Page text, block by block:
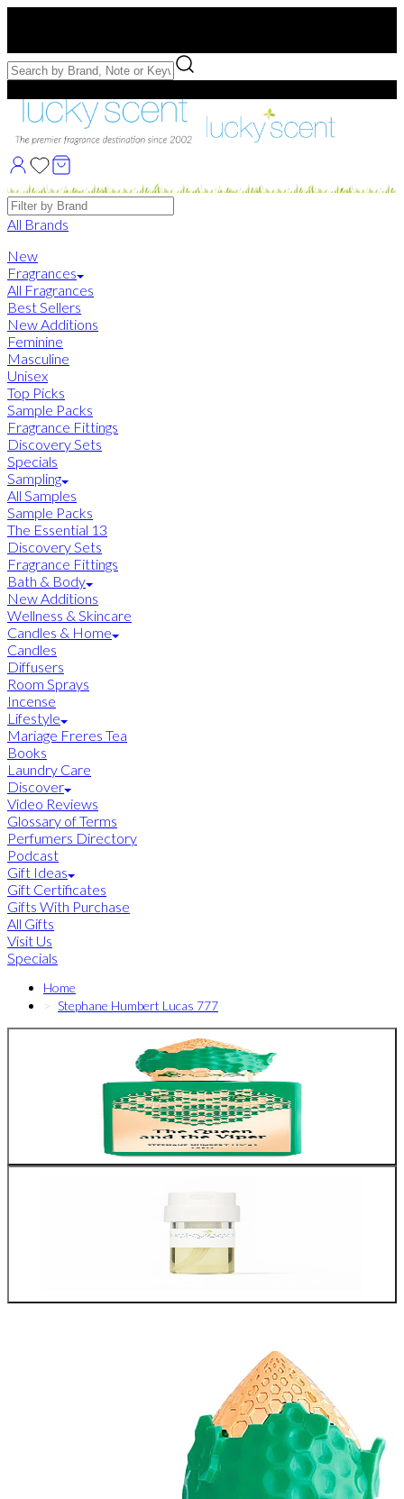
Free Samples with Full Bottle Purchases of $75+
Brands
All Brands
New
Fragrances
All Fragrances
Best Sellers
New Additions
Feminine
Masculine
Unisex
Top Picks
Sample Packs
Fragrance Fittings
Discovery Sets
Specials
Sampling
All Samples
Sample Packs
The Essential 13
Discovery Sets
Fragrance Fittings
Bath & Body
New Additions
Wellness & Skincare
Candles & Home
Candles
Diffusers
Room Sprays
Incense
Lifestyle
Mariage Freres Tea
Books
Laundry Care
Discover
Video Reviews
Glossary of Terms
Perfumers Directory
Podcast
Gift Ideas
Gift Certificates
Gifts With Purchase
All Gifts
Visit Us
Specials
Home
Stephane Humbert Lucas 777